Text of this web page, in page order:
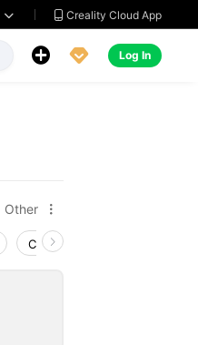
  Creality Cloud App
  Log In
Other 
Creality Hi